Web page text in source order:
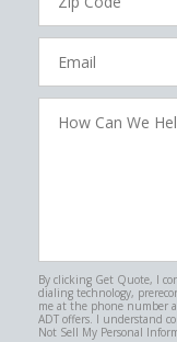
Email
How
Can
By clicking Get Quote, I
dialing technology,
me at the phone number
ADT offers. I understand
Not Sell My Personal